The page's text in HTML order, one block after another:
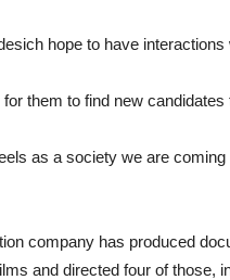
hope to have
them to find new
as a society we are
company has produced
and directed four of those,